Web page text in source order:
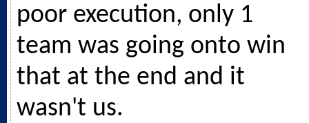
poor execution, only 1
team was going onto win
that at the end and it
wasn't us.